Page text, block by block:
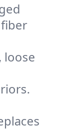
loose